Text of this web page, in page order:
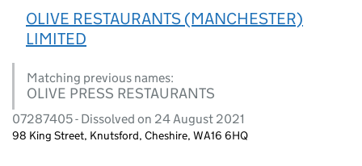
OLIVE RESTAURANTS (MANCHESTER)
LIMITED
Matching previous names:
OLIVE PRESS RESTAURANTS
07287405 - Dissolved on 24 August 2021
98 King Street, Knutsford, Cheshire, WA16 6HQ